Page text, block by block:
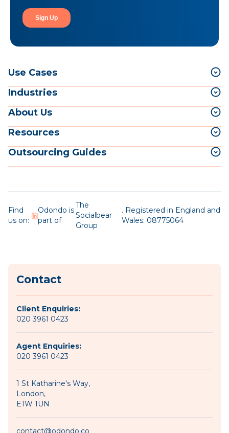
Use Cases
Industries
About Us
Resources
Outsourcing Guides
Find
us on:
Odondo is
part of
The
Socialbear
Group
. Registered in England and
Wales: 08775064
Contact
Client Enquiries:
020 3961 0423
Agent Enquiries:
020 3961 0423
1 St Katharine's Way,
London,
E1W 1UN